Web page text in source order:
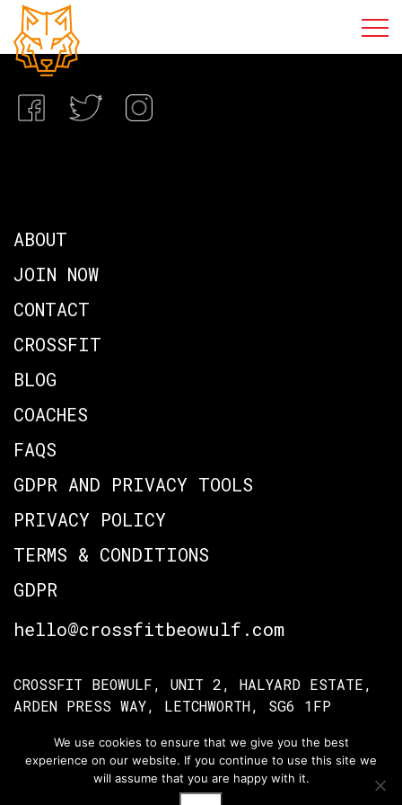
ABOUT
JOIN NOW
CONTACT
CROSSFIT
BLOG
COACHES
FAQS
GDPR AND PRIVACY TOOLS
PRIVACY POLICY
TERMS & CONDITIONS
GDPR
hello@crossfitbeowulf.com
CROSSFIT BEOWULF, UNIT 2, HALYARD ESTATE,
ARDEN PRESS WAY, LETCHWORTH, SG6 1FP
TERMS OF ACCESS PRIVACY POLICY
© Crossfit Beowulf 2026
We use cookies to ensure that we give you the best
experience on our website. If you continue to use this site we
will assume that you are happy with it.